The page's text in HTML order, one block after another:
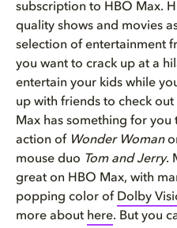
Sports on HBO Max
How to watch
subscription to HBO Max.
quality shows and movies
selection of entertainment
you want to crack up at a
entertain your kids while
up with friends to check
Max has something for you
action of Wonder Woman
mouse duo Tom and Jerry.
great on HBO Max, with
popping color of Dolby
more about here. But you